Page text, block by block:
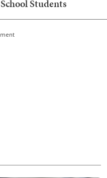
Students